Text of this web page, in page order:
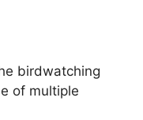
birdwatching
of multiple